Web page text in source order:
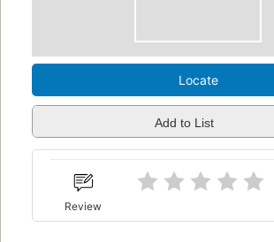
Locate
Add to List
Review